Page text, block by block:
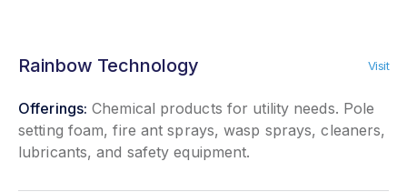
Rainbow Technology Visit
Offerings: Chemical products for utility needs. Pole
setting foam, fire ant sprays, wasp sprays, cleaners,
lubricants, and safety equipment.